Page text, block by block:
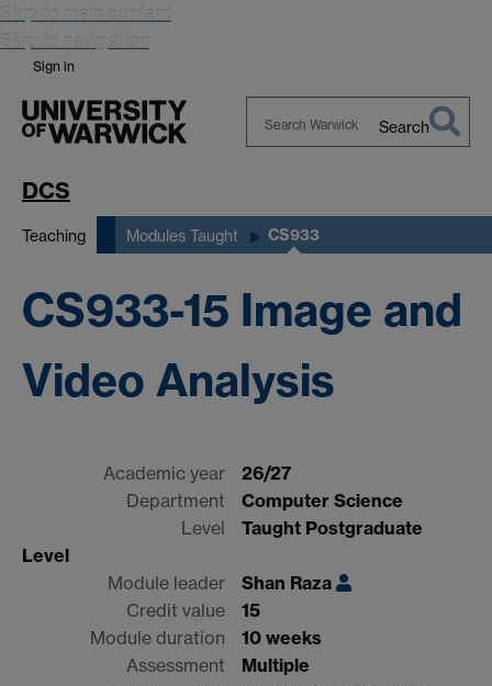
Skip to main content
Skip to navigation
Sign in
Search
DCS
Teaching Modules Taught CS933
CS933-15 Image and
Video Analysis
Academic year
26/27
Department
Computer Science
Level
Taught Postgraduate
Level
Module leader
Shan Raza
Credit value
15
Module duration
10 weeks
Assessment
Multiple